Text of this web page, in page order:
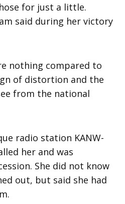
for just a little.
said during her victory
nothing compared to
of distortion and the
from the national
radio station KANW-
her and was
She did not know
out, but said she had